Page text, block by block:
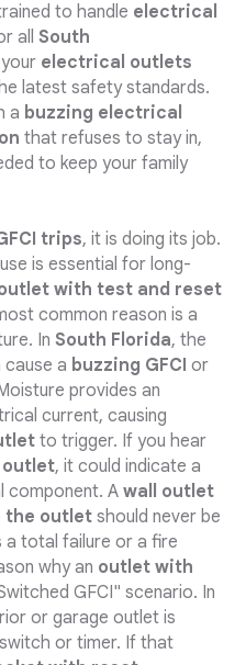
to handle electrical
all South
electrical outlets
latest safety standards.
a buzzing electrical
that refuses to stay in,
to keep your family
trips, it is doing its job.
is essential for long-
with test and reset
common reason is a
In South Florida, the
cause a buzzing GFCI or
provides an
current, causing
to trigger. If you hear
outlet, it could indicate a
component. Awall outlet
the outlet should never be
a total failure or a fire
why an outlet with
GFCI" scenario. In
or garage outlet is
or timer. If that